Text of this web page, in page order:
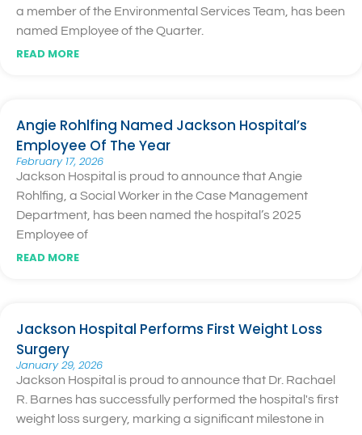
a member of the Environmental Services Team, has been
named Employee of the Quarter.
READ MORE
Angie Rohlfing Named Jackson Hospital’s
Employee Of The Year
February 17, 2026
Jackson Hospital is proud to announce that Angie
Rohlfing, a Social Worker in the Case Management
Department, has been named the hospital’s 2025
Employee of
READ MORE
Jackson Hospital Performs First Weight Loss
Surgery
January 29, 2026
Jackson Hospital is proud to announce that Dr. Rachael
R. Barnes has successfully performed the hospital's first
weight loss surgery, marking a significant milestone in